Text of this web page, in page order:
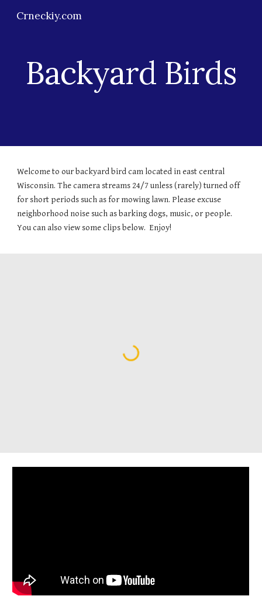
Skip to main content
Crneckiy.com
Backyard Birds
Welcome to our backyard bird cam located in east central
Wisconsin. The camera streams 24/7 unless (rarely) turned off
for short periods such as for mowing lawn. Please excuse
neighborhood noise such as barking dogs, music, or people.
You can also view some clips below. Enjoy!